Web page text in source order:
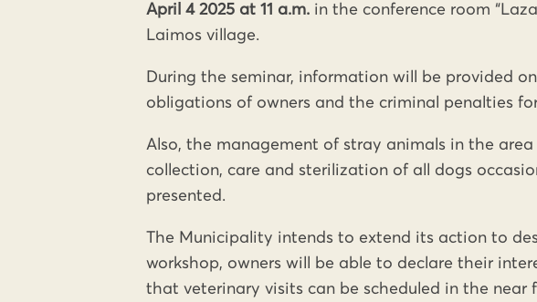
April 4 2025 at 11 a.m. in the conference room
Laimos village.
During the seminar, information will be provided
obligations of owners and the criminal penalties
Also, the management of stray animals in the
collection, care and sterilization of all dogs
presented.
The Municipality intends to extend its action to
workshop, owners will be able to declare their
that veterinary visits can be scheduled in the near